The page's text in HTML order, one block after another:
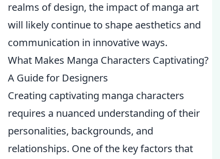
realms of design, the impact of manga art
will likely continue to shape aesthetics and
communication in innovative ways.
What Makes Manga Characters Captivating?
A Guide for Designers
Creating captivating manga characters
requires a nuanced understanding of their
personalities, backgrounds, and
relationships. One of the key factors that